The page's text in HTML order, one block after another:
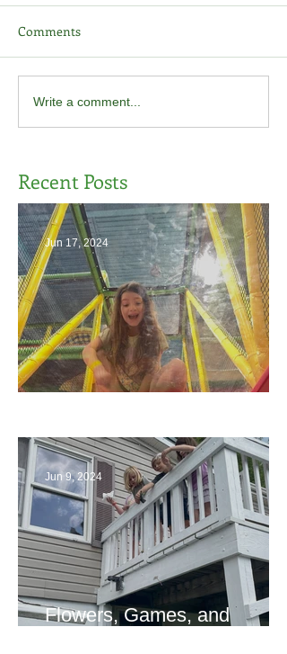
Comments
Write a comment...
Recent Posts
Jun 17, 2024
Flowers, Games, and
Jun 9, 2024